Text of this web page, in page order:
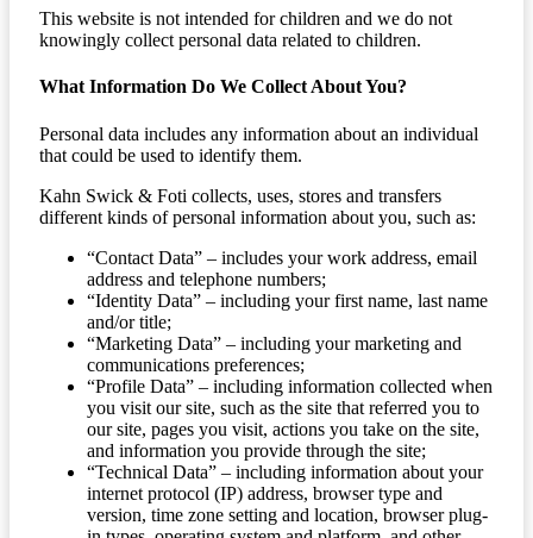
This website is not intended for children and we do not
knowingly collect personal data related to children.
What Information Do We Collect About You?
Personal data includes any information about an individual
that could be used to identify them.
Kahn Swick & Foti collects, uses, stores and transfers
different kinds of personal information about you, such as:
“Contact Data” – includes your work address, email
address and telephone numbers;
“Identity Data” – including your first name, last name
and/or title;
“Marketing Data” – including your marketing and
communications preferences;
“Profile Data” – including information collected when
you visit our site, such as the site that referred you to
our site, pages you visit, actions you take on the site,
and information you provide through the site;
“Technical Data” – including information about your
internet protocol (IP) address, browser type and
version, time zone setting and location, browser plug-